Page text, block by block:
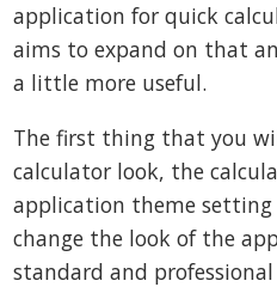
application for quick
aims to expand on that
a little more useful.
The first thing that you
calculator look, the
application theme
change the look of the
standard and